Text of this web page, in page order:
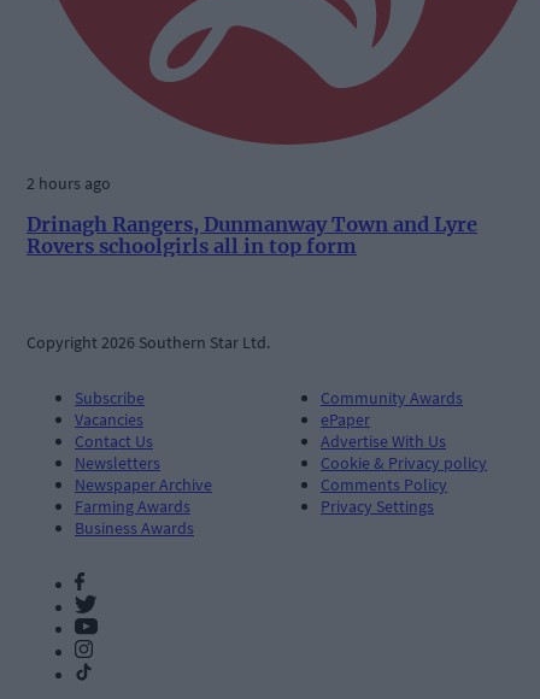
2 hours ago
Drinagh Rangers, Dunmanway Town and Lyre
Rovers schoolgirls all in top form
Copyright 2026 Southern Star Ltd.
Subscribe
Vacancies
Contact Us
Newsletters
Newspaper Archive
Farming Awards
Business Awards
Community Awards
ePaper
Advertise With Us
Cookie & Privacy policy
Comments Policy
Privacy Settings